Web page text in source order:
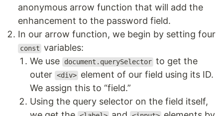
anonymous arrow function that will add the
enhancement to the password field.
In our arrow function, we begin by setting four
const variables:
We use
document.querySelector to get the
outer <div> element of our field using its ID.
We assign this to “field.”
Using the query selector on the field itself,